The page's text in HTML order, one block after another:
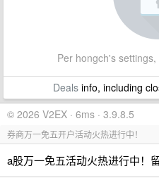
Per hongch's
Dealsinfo, including
© 2026 V2EX · 6ms · 3.9.8.5
券商万一免五开户活动火热进行中！
a股万一免五活动火热进行中！